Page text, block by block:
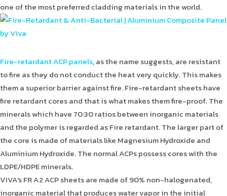
one of the most preferred cladding materials in the world.
Fire-retardant ACP panels, as the name suggests, are resistant
to fire as they do not conduct the heat very quickly. This makes
them a superior barrier against fire. Fire-retardant sheets have
fire retardant cores and that is what makes them fire-proof. The
minerals which have 70:30 ratios between inorganic materials
and the polymer is regarded as Fire retardant. The larger part of
the core is made of materials like Magnesium Hydroxide and
Aluminium Hydroxide. The normal ACPs possess cores with the
LDPE/HDPE minerals.
VIVA's FR A2 ACP sheets are made of 90% non-halogenated,
inorganic material that produces water vapor in the initial